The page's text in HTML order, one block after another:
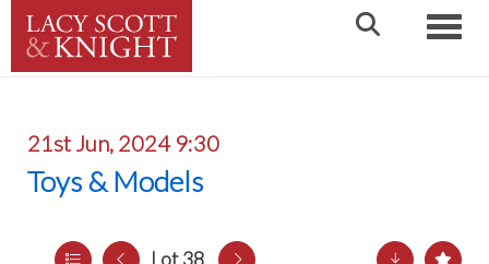
21st Jun, 2024 9:30
Toys & Models
Lot 38